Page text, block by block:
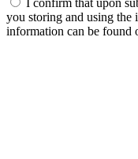
you storing and using
information can be found